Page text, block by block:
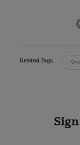
Related Tags: